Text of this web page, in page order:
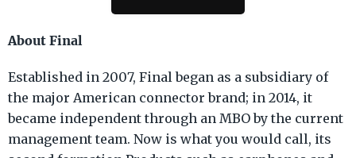
About Final
Established in 2007, Final began as a subsidiary of
the major American connector brand; in 2014, it
became independent through an MBO by the current
management team. Now is what you would call, its